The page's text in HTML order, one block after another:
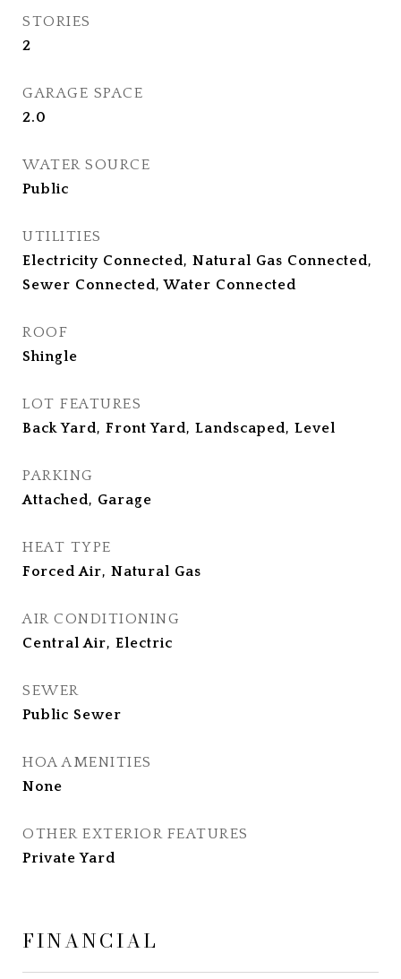
STORIES
2
GARAGE SPACE
2.0
WATER SOURCE
Public
UTILITIES
Electricity Connected, Natural Gas Connected,
Sewer Connected, Water Connected
ROOF
Shingle
LOT FEATURES
Back Yard, Front Yard, Landscaped, Level
PARKING
Attached, Garage
HEAT TYPE
Forced Air, Natural Gas
AIR CONDITIONING
Central Air, Electric
SEWER
Public Sewer
HOA AMENITIES
None
OTHER EXTERIOR FEATURES
Private Yard
FINANCIAL